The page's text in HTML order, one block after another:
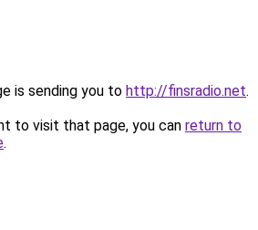
is sending you to http://finsradio.net.
to visit that page, you can return to
.